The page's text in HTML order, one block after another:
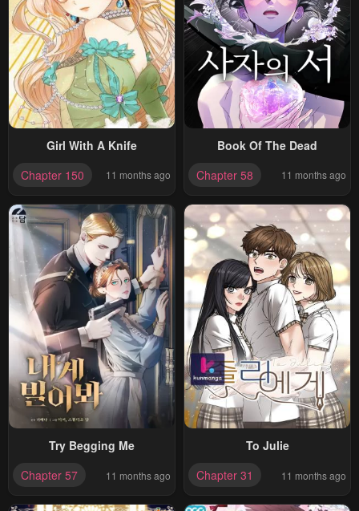
Girl With A Knife
Chapter 150
11 months ago
Book Of The Dead
Chapter 58
11 months ago
Try Begging Me
Chapter 57
11 months ago
To Julie
Chapter 31
11 months ago